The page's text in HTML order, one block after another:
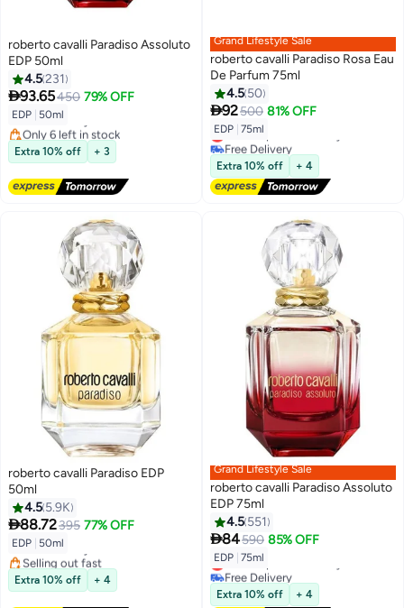
roberto cavalli Paradiso Assoluto
EDP 50ml
4.5231
93.65450 79% OFF
EDP 50ml
Free Delivery
Only 6 left in stock
Free Delivery
Extra 10% off + 3
Grand Lifestyle Sale
roberto cavalli Paradiso Rosa Eau
De Parfum 75ml
4.5 50
92500 81% OFF
EDP 75ml
Lowest price in 30 days
Free Delivery
Lowest price in 30 days
Extra 10% off + 4
roberto cavalli Paradiso EDP
50ml
4.5 5.9K
88.72395 77% OFF
EDP 50ml
Free Delivery
Selling out fast
Free Delivery
Extra 10% off + 4
Grand Lifestyle Sale
roberto cavalli Paradiso Assoluto
EDP 75ml
4.5 551
84590 85% OFF
EDP 75ml
Lowest price in 30 days
Free Delivery
Lowest price in 30 days
Extra 10% off + 4